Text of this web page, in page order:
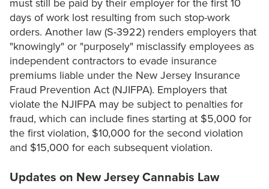
must still be paid by their employer for the first 10
days of work lost resulting from such stop-work
orders. Another law (S-3922) renders employers that
"knowingly" or "purposely" misclassify employees as
independent contractors to evade insurance
premiums liable under the New Jersey Insurance
Fraud Prevention Act (NJIFPA). Employers that
violate the NJIFPA may be subject to penalties for
fraud, which can include fines starting at $5,000 for
the first violation, $10,000 for the second violation
and $15,000 for each subsequent violation.
Updates on New Jersey Cannabis Law